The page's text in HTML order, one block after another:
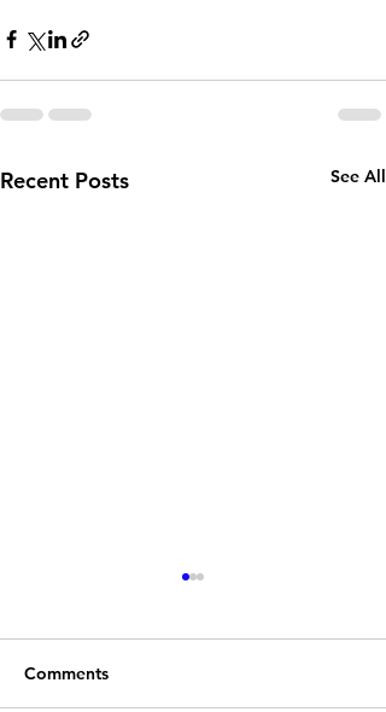
Recent Posts See All
Comments